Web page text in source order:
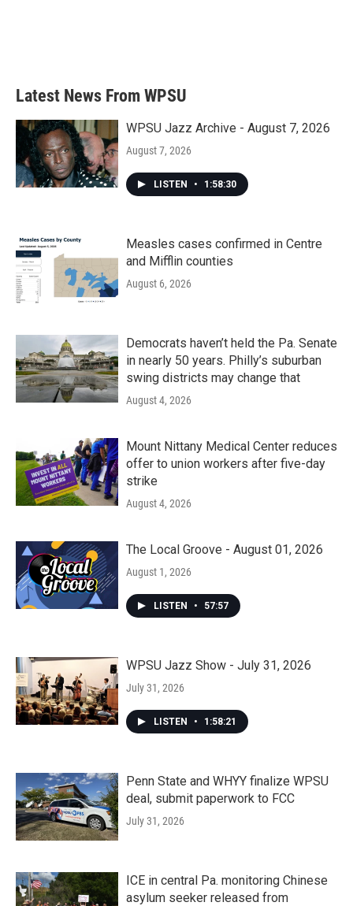
Latest News From WPSU
WPSU Jazz Archive - August 7, 2026
August 7, 2026
LISTEN • 1:58:30
Measles cases confirmed in Centre
and Mifflin counties
August 6, 2026
Democrats haven’t held the Pa. Senate
in nearly 50 years. Philly’s suburban
swing districts may change that
August 4, 2026
Mount Nittany Medical Center reduces
offer to union workers after five-day
strike
August 4, 2026
The Local Groove - August 01, 2026
August 1, 2026
LISTEN • 57:57
WPSU Jazz Show - July 31, 2026
July 31, 2026
LISTEN • 1:58:21
Penn State and WHYY finalize WPSU
deal, submit paperwork to FCC
July 31, 2026
ICE in central Pa. monitoring Chinese
asylum seeker released from